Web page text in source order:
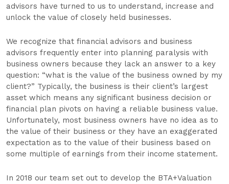
advisors have turned to us to understand, increase and
unlock the value of closely held businesses.
We recognize that financial advisors and business
advisors frequently enter into planning paralysis with
business owners because they lack an answer to a key
question: “what is the value of the business owned by my
client?” Typically, the business is their client’s largest
asset which means any significant business decision or
financial plan pivots on having a reliable business value.
Unfortunately, most business owners have no idea as to
the value of their business or they have an exaggerated
expectation as to the value of their business based on
some multiple of earnings from their income statement.
In 2018 our team set out to develop the BTA+Valuation